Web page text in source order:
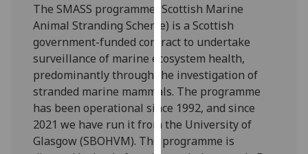
our
privacy
policy
page.
Analytics
I'm
happy
The SMASS programme (Scottish Marine
Animal Stranding Scheme) is a Scottish
government-funded contract to undertake
surveillance of marine ecosystem health,
predominantly through the investigation of
stranded marine mammals. The programme
has been operational since 1992, and since
2021 we have run it from the University of
Glasgow (SBOHVM). The programme is